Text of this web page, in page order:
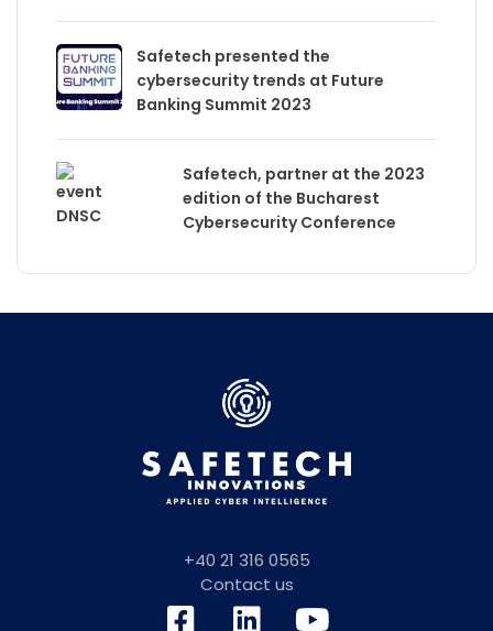
Safetech presented the
cybersecurity trends at Future
Banking Summit 2023
Safetech, partner at the 2023
edition of the Bucharest
Cybersecurity Conference
+40 21 316 0565
Contact us